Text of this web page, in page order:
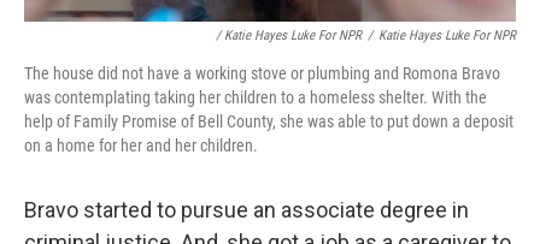
/ Katie Hayes Luke For NPR / Katie Hayes Luke For NPR
The house did not have a working stove or plumbing and Romona Bravo
was contemplating taking her children to a homeless shelter. With the
help of Family Promise of Bell County, she was able to put down a deposit
on a home for her and her children.
Bravo started to pursue an associate degree in